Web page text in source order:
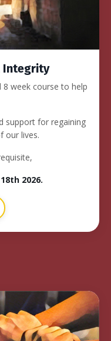
Integrity
8 week course to help
support for regaining
our lives.
2026.